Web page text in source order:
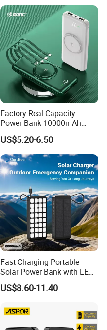
Factory Real Capacity
Power Bank 10000mAh
Power Bank Internal Cable
Fast Charging Power Bank
US$5.20-6.50
Fast Charging Portable
Solar Power Bank with LED
Flashlights Cable Lanyard
Solar Mobile Charger for
US$8.60-11.40